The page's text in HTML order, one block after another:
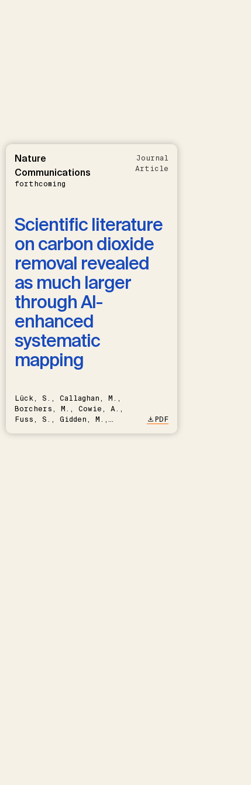
Nature
Communications
forthcoming
Journal
Article
Scientific literature
on carbon dioxide
removal revealed
as much larger
through AI-
enhanced
systematic
mapping
Lück, S., Callaghan, M.,
Borchers, M., Cowie, A.,
Fuss, S., Gidden, M.,
PDF